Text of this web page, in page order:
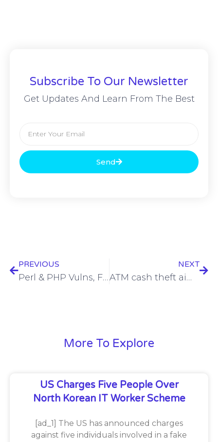
Subscribe To Our Newsletter
Get Updates And Learn From The Best
Send
PREVIOUS
Perl & PHP Vulns, Fuzzing & Parsers, Protecting Multi-Hosted Tenants, Secure Design – ASW #303
NEXT
ATM cash theft aimed by new FASTCash malware for Linux
More To Explore
US Charges Five People Over
North Korean IT Worker Scheme
[ad_1] The US has announced charges
against five individuals involved in a fake